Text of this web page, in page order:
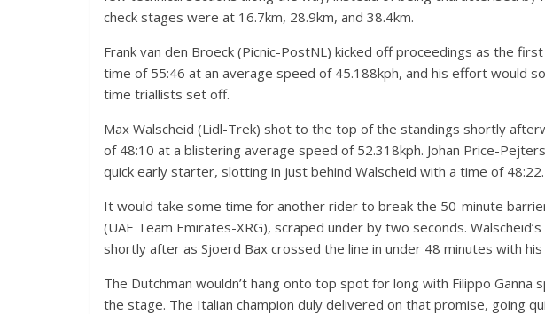
check stages were at 16.7km, 28.9km, and 38.4km.
Frank van den Broeck (Picnic-PostNL) kicked off proceedings as the
time of 55:46 at an average speed of 45.188kph, and his effort would
time triallists set off.
Max Walscheid (Lidl-Trek) shot to the top of the standings shortly
of 48:10 at a blistering average speed of 52.318kph. Johan Price-
quick early starter, slotting in just behind Walscheid with a time of 48:22.
It would take some time for another rider to break the 50-minute
(UAE Team Emirates-XRG), scraped under by two seconds.
shortly after as Sjoerd Bax crossed the line in under 48 minutes with
The Dutchman wouldn’t hang onto top spot for long with Filippo Ganna
the stage. The Italian champion duly delivered on that promise, going